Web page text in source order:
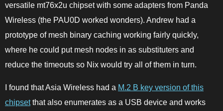
versatile mt76x2u chipset with some adapters from Panda
Wireless (the PAU0D worked wonders). Andrew had a
prototype of mesh binary caching working fairly quickly,
where he could put mesh nodes in as substituters and
reduce the timeouts so Nix would try all of them in turn.
I found that Asia Wireless had a M.2 B key version of this
chipsetthat also enumerates as a USB device and works